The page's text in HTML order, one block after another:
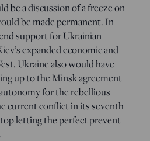
be a discussion of a freeze on
be made permanent. In
support for Ukrainian
expanded economic and
Ukraine also would have
up to the Minsk agreement
for the rebellious
current conflict in its seventh
letting the perfect prevent